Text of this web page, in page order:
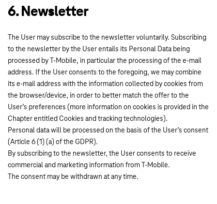
6. Newsletter
The User may subscribe to the newsletter voluntarily. Subscribing
to the newsletter by the User entails its Personal Data being
processed by T-Mobile, in particular the processing of the e-mail
address. If the User consents to the foregoing, we may combine
its e-mail address with the information collected by cookies from
the browser/device, in order to better match the offer to the
User’s preferences (more information on cookies is provided in the
Chapter entitled Cookies and tracking technologies).
Personal data will be processed on the basis of the User’s consent
(Article 6 (1) (a) of the GDPR).
By subscribing to the newsletter, the User consents to receive
commercial and marketing information from T-Mobile.
The consent may be withdrawn at any time.